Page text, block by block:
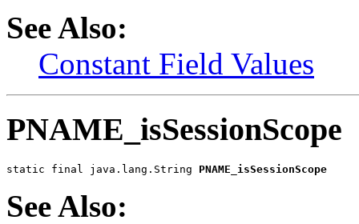
See Also:
Constant Field Values
PNAME_isSessionScope
static final java.lang.String PNAME_isSessionScope
See Also: